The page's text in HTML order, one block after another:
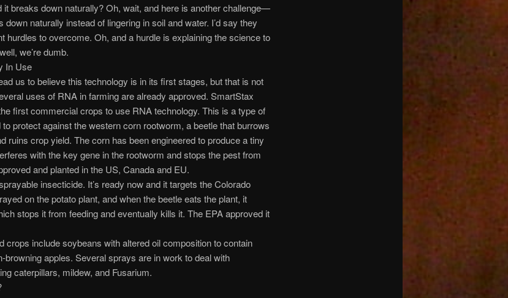
it breaks down naturally? Oh, wait, and here is another challenge—
down naturally instead of lingering in soil and water. I’d say they
hurdles to overcome. Oh, and a hurdle is explaining the science to
we’re dumb.
In Use
us to believe this technology is in its first stages, but that is not
uses of RNA in farming are already approved. SmartStax
first commercial crops to use RNA technology. This is a type of
protect against the western corn rootworm, a beetle that burrows
ruins crop yield. The corn has been engineered to produce a tiny
with the key gene in the rootworm and stops the pest from
and planted in the US, Canada and EU.
insecticide. It’s ready now and it targets the Colorado
on the potato plant, and when the beetle eats the plant, it
stops it from feeding and eventually kills it. The EPA approved it
crops include soybeans with altered oil composition to contain
browning apples. Several sprays are in work to deal with
caterpillars, mildew, and Fusarium.